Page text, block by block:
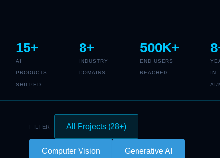
15+
AI
PRODUCTS
SHIPPED
8+
INDUSTRY
DOMAINS
500K+
END USERS
REACHED IN
AI/
FILTER: All Projects (28+)
Computer Vision Generative AI